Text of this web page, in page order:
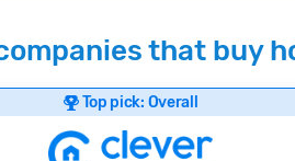
of factors to calculate our
reviews:Does the company
signals:Is the company
that buy
Top pick: Overall